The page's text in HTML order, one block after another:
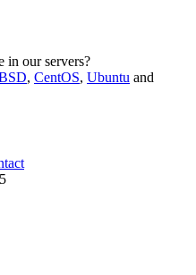
in our servers?
, CentOS, Ubuntu and